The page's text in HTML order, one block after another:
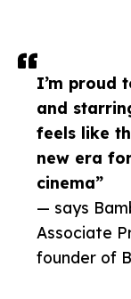
I’m proud
and
feels like
new era
cinema”
— says
Associate
founder of